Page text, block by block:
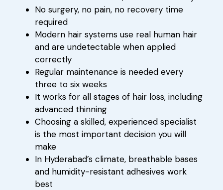
No surgery, no pain, no recovery time
required
Modern hair systems use real human hair
and are undetectable when applied
correctly
Regular maintenance is needed every
three to six weeks
It works for all stages of hair loss, including
advanced thinning
Choosing a skilled, experienced specialist
is the most important decision you will
make
In Hyderabad’s climate, breathable bases
and humidity-resistant adhesives work
best